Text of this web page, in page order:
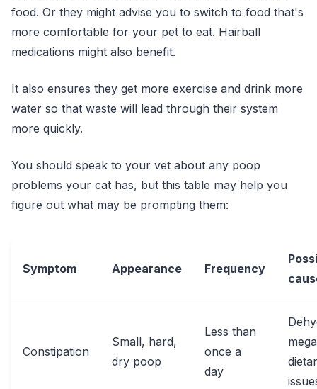
food. Or they might advise you to switch to food that's
more comfortable for your pet to eat. Hairball
medications might also benefit.
It also ensures they get more exercise and drink more
water so that waste will lead through their system
more quickly.
You should speak to your vet about any poop
problems your cat has, but this table may help you
figure out what may be prompting them:
Symptom Appearance Frequency
Constipation
Small, hard,
dry poop
Less than
once a
day